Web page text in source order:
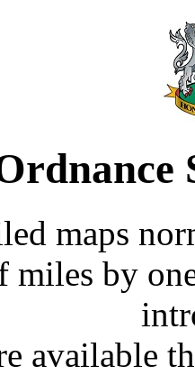
maps
miles by
available